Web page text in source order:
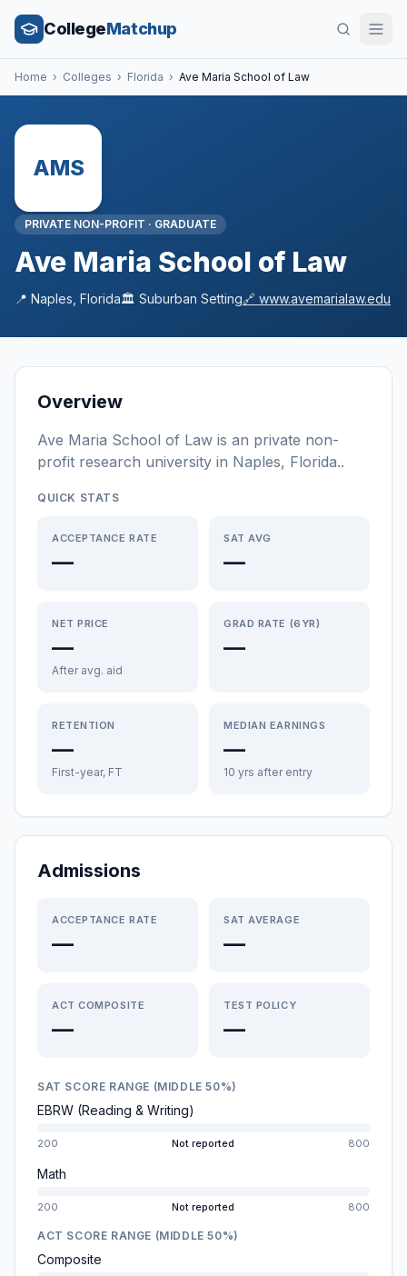
CollegeMatchup
Home › Colleges › Florida › Ave Maria School of Law
AMS
PRIVATE NON-PROFIT · GRADUATE
Ave Maria School of Law
📍 Naples Florida🏛️ Suburban Setting🔗 www.avemarialaw.edu
Overview
Ave Maria School of Law is an private non-
profit research university in Naples, Florida..
QUICK STATS
ACCEPTANCE RATE
—
SAT AVG
—
NET PRICE
—
After avg. aid
GRAD RATE (6YR)
—
RETENTION
—
First-year, FT
MEDIAN EARNINGS
—
10 yrs after entry
Admissions
ACCEPTANCE RATE
—
SAT AVERAGE
—
ACT COMPOSITE
—
TEST POLICY
—
SAT SCORE RANGE (MIDDLE 50%)
EBRW (Reading & Writing)
200 Not reported 800
Math
200 Not reported 800
ACT SCORE RANGE (MIDDLE 50%)
Composite